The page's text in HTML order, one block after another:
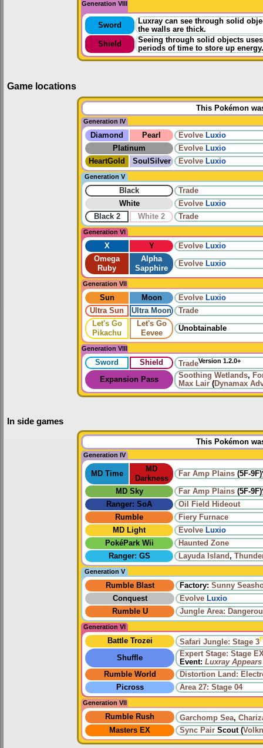
Generation VIII
Sword
Luxray can see through solid
the walls are thick.
Shield
Seeing through solid objects
periods of time to store up energy.
Game locations
This Pokémon
Generation IV
Diamond Pearl Evolve Luxio
Platinum
Evolve Luxio
HeartGold
SoulSilver Evolve Luxio
Generation V
Black
Trade
White
Evolve Luxio
Black 2
White 2 Trade
Generation VI
X Y Evolve Luxio
Omega
Ruby
Alpha
Sapphire
Evolve Luxio
Generation VII
Sun Moon Evolve Luxio
Ultra Sun
Ultra Moon
Trade
Let's Go
Pikachu
Let's Go
Eevee
Unobtainable
Generation VIII
Sword Shield TradeVersion 1.2.0+
Expansion Pass Soothing Wetlands,
Max Lair (Dynamax
In side games
This Pokémon
Generation IV
MD Time
MD
Darkness
Far Amp Plains (5F-9F)
MD Sky Far Amp Plains (5F-9F)
Ranger: SoA
Oil Field Hideout
Rumble
Fiery Furnace
MD Light
Evolve Luxio
PokéPark Wii
Haunted Zone
Ranger: GS
Layuda Island,
Generation V
Rumble Blast Factory: Sunny
Conquest
Evolve Luxio
Rumble U
Jungle Area:
Generation VI
Battle Trozei Safari Jungle: Stage 3
Shuffle
Expert Stage: Stage
Event: Luxray Appears
Rumble World
Distortion Land:
Picross
Area 27: Stage 04
Generation VII
Rumble Rush Garchomp Sea,
Masters EX
Sync Pair Scout (